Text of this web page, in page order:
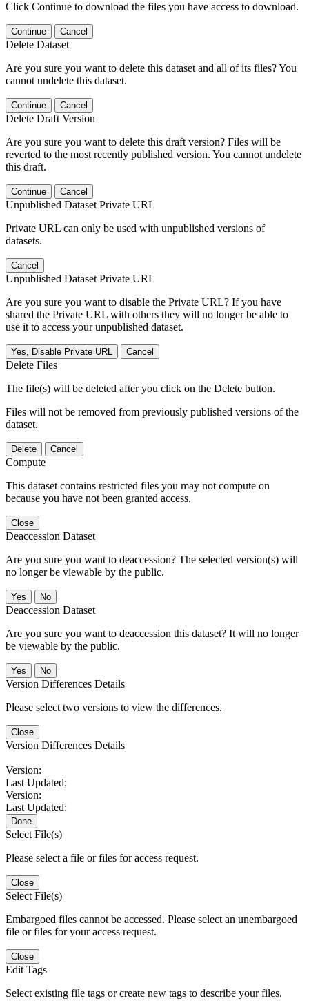
Click Continue to download the files you have access to download.
Continue Cancel
Delete Dataset
Are you sure you want to delete this dataset and all of its files? You
cannot undelete this dataset.
Continue Cancel
Delete Draft Version
Are you sure you want to delete this draft version? Files will be
reverted to the most recently published version. You cannot undelete
this draft.
Continue Cancel
Unpublished Dataset Private URL
Private URL can only be used with unpublished versions of
datasets.
Cancel
Unpublished Dataset Private URL
Are you sure you want to disable the Private URL? If you have
shared the Private URL with others they will no longer be able to
use it to access your unpublished dataset.
Yes, Disable Private URL Cancel
Delete Files
The file(s) will be deleted after you click on the Delete button.
Files will not be removed from previously published versions of the
dataset.
Delete Cancel
Compute
This dataset contains restricted files you may not compute on
because you have not been granted access.
Close
Deaccession Dataset
Are you sure you want to deaccession? The selected version(s) will
no longer be viewable by the public.
No
Deaccession Dataset
Are you sure you want to deaccession this dataset? It will no longer
be viewable by the public.
No
Version Differences Details
Please select two versions to view the differences.
Close
Version Differences Details
Version:
Last Updated:
Version:
Last Updated:
Done
Select File(s)
Please select a file or files for access request.
Close
Select File(s)
Embargoed files cannot be accessed. Please select an unembargoed
file or files for your access request.
Close
Edit Tags
Select existing file tags or create new tags to describe your files.